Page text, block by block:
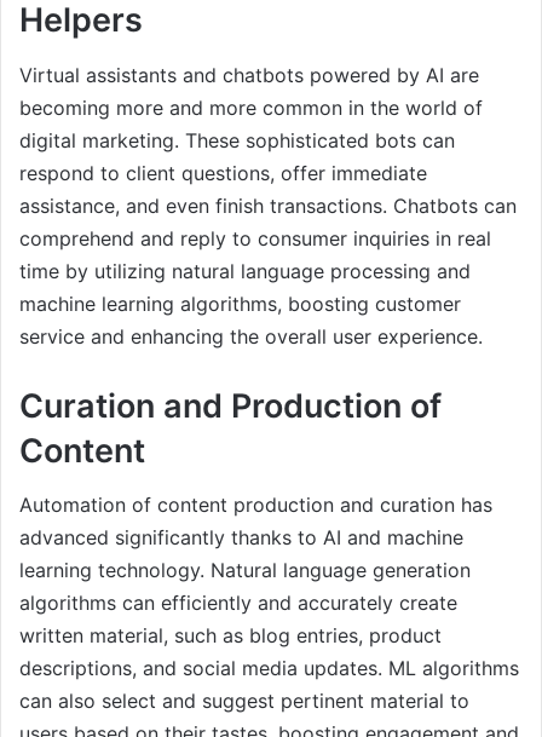
Helpers
Virtual assistants and chatbots powered by AI are
becoming more and more common in the world of
digital marketing. These sophisticated bots can
respond to client questions, offer immediate
assistance, and even finish transactions. Chatbots can
comprehend and reply to consumer inquiries in real
time by utilizing natural language processing and
machine learning algorithms, boosting customer
service and enhancing the overall user experience.
Curation and Production of
Content
Automation of content production and curation has
advanced significantly thanks to AI and machine
learning technology. Natural language generation
algorithms can efficiently and accurately create
written material, such as blog entries, product
descriptions, and social media updates. ML algorithms
can also select and suggest pertinent material to